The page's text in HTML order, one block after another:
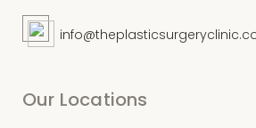
Our Locations